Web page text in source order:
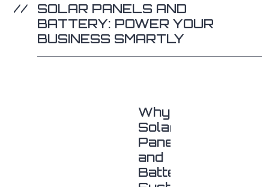
SOLAR PANELS AND
BATTERY: POWER YOUR
BUSINESS SMARTLY
Why
Solar
Panels
and
Battery